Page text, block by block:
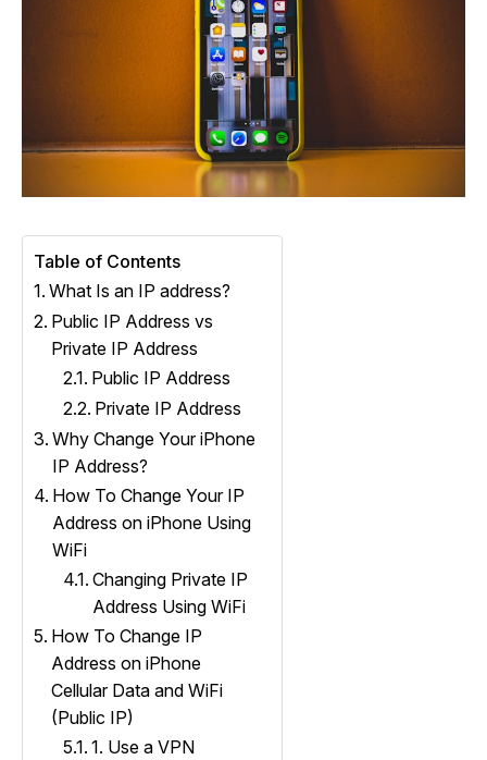
Table of Contents
What Is an IP address?
Public IP Address vs
Private IP Address
Public IP Address
Private IP Address
Why Change Your iPhone
IP Address?
How To Change Your IP
Address on iPhone Using
WiFi
Changing Private IP
Address Using WiFi
How To Change IP
Address on iPhone
Cellular Data and WiFi
(Public IP)
1. Use a VPN